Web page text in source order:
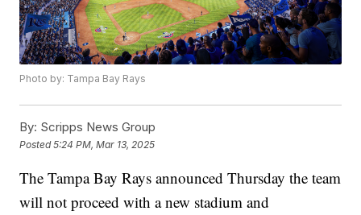
Photo by: Tampa Bay Rays
By: Scripps News Group
Posted5:24 PM, Mar 13, 2025
The Tampa Bay Rays announced Thursday the team
will not proceed with a new stadium and